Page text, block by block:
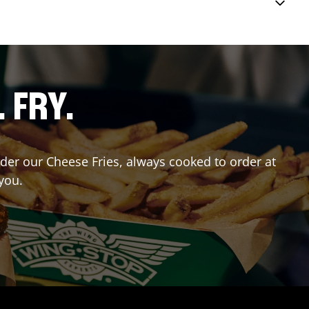
FRY.
our Cheese Fries, always cooked to order at